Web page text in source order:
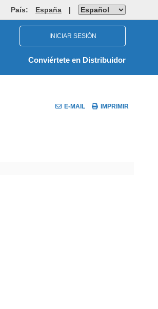
País: España |
INICIAR SESIÓN
Conviértete en Distribuidor
E-MAIL IMPRIMIR